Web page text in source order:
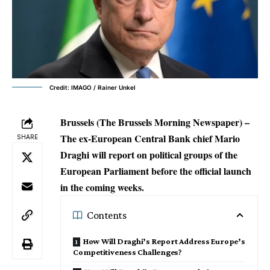
Credit: IMAGO / Rainer Unkel
SHARE
Brussels (The Brussels Morning Newspaper) –
The ex-European Central Bank chief Mario
Draghi will report on political groups of the
European Parliament before the official launch
in the coming weeks.
Contents
How Will Draghi’s Report Address Europe’s
Competitiveness Challenges?